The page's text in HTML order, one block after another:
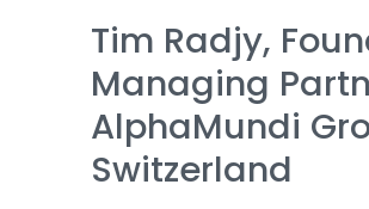
Tim Radjy,
Managing
AlphaMundi
Switzerland